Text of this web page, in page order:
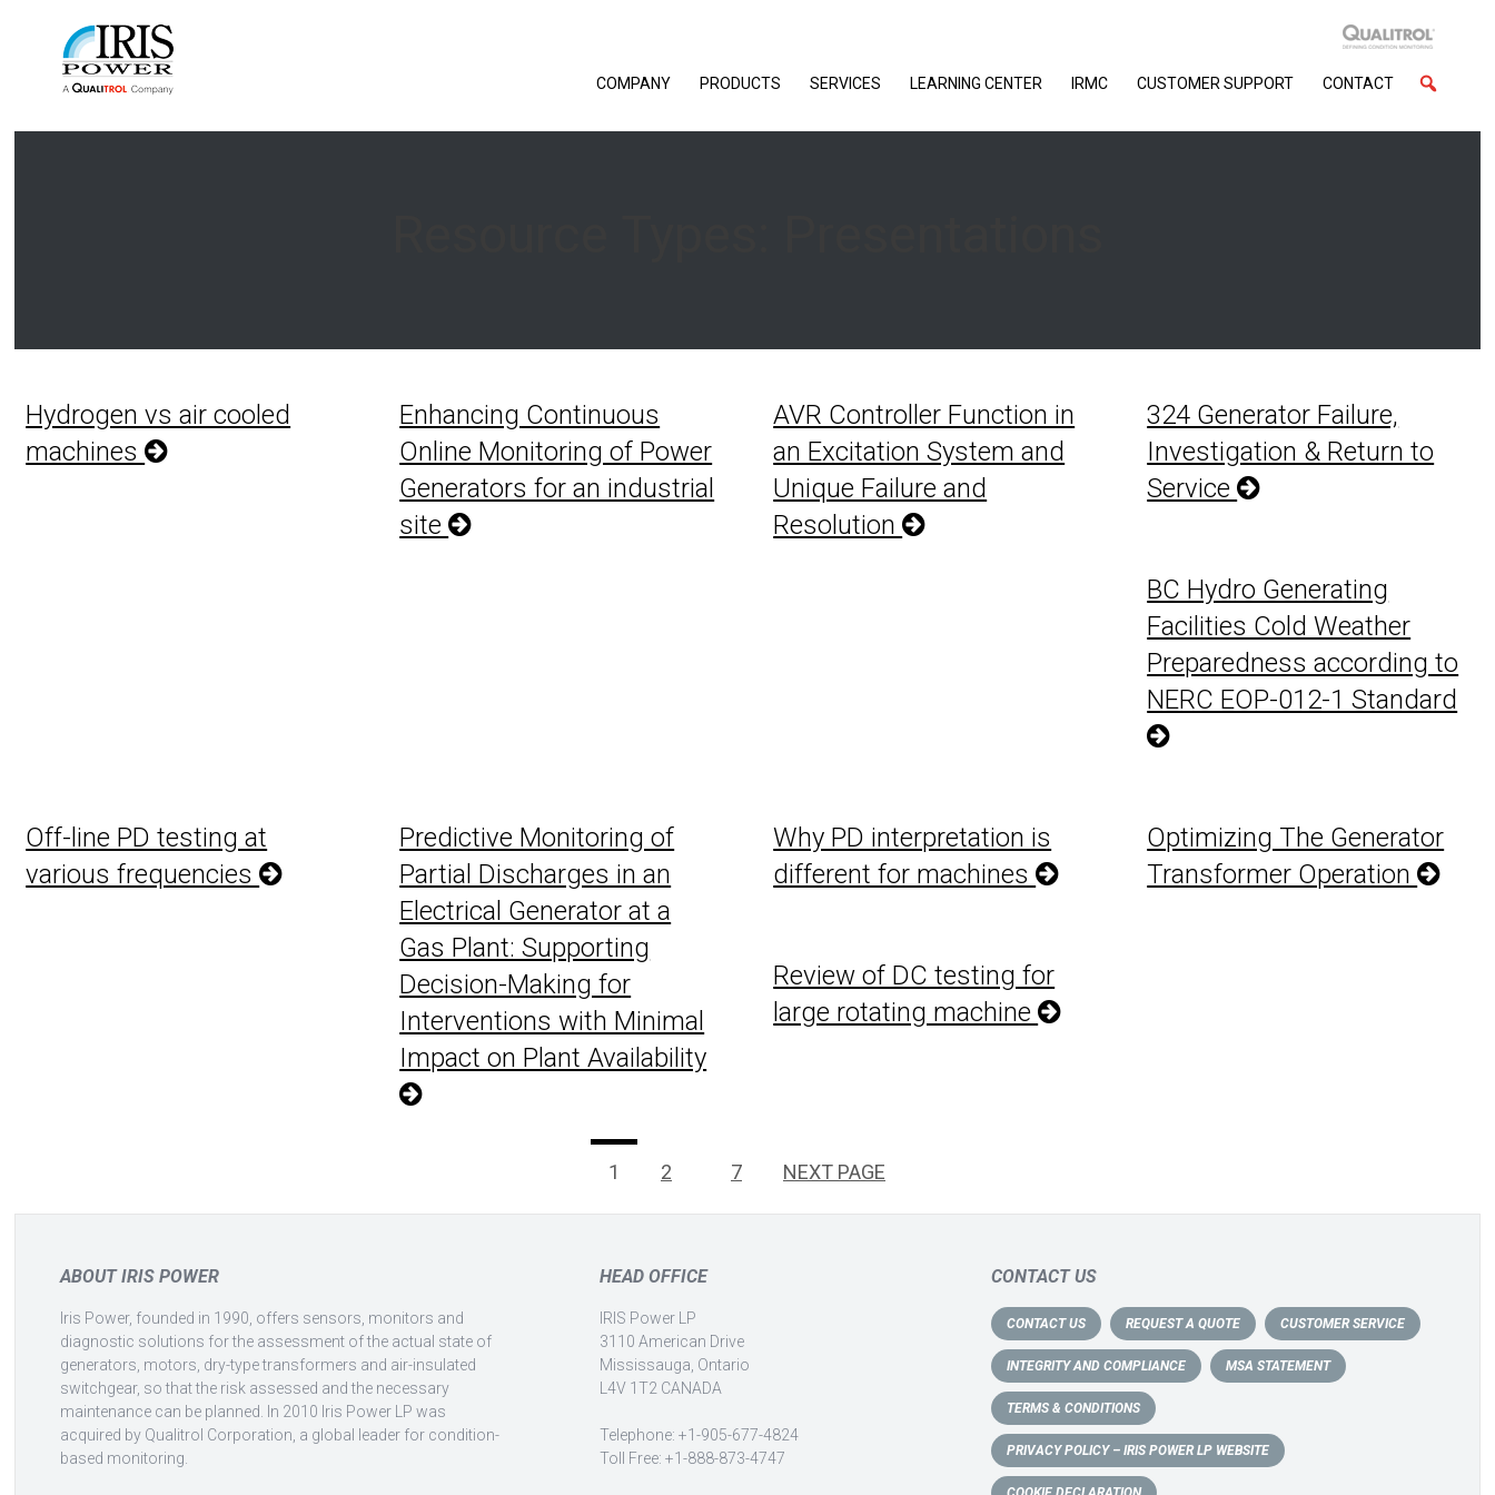
COMPANY PRODUCTS SERVICES LEARNING CENTER IRMC CUSTOMER SUPPORT CONTACT
Hydrogen vs air cooled
machines
Enhancing Continuous
Online Monitoring of Power
Generators for an industrial
site
AVR Controller Function in
an Excitation System and
Unique Failure and
Resolution
324 Generator Failure,
Investigation & Return to
Service
BC Hydro Generating
Facilities Cold Weather
Preparedness according to
NERC EOP-012-1 Standard
Off-line PD testing at
various frequencies
Predictive Monitoring of
Partial Discharges in an
Electrical Generator at a
Gas Plant: Supporting
Decision-Making for
Interventions with Minimal
Impact on Plant Availability
Why PD interpretation is
different for machines
Optimizing The Generator
Transformer Operation
Review of DC testing for
large rotating machine
pagination
PAGE
1 Page
2 Page
7 NEXT PAGE
ABOUT IRIS POWER
Iris Power, founded in 1990, offers sensors, monitors and
diagnostic solutions for the assessment of the actual state of
generators, motors, dry-type transformers and air-insulated
switchgear, so that the risk assessed and the necessary
maintenance can be planned. In 2010 Iris Power LP was
acquired by Qualitrol Corporation, a global leader for condition-
based monitoring.
HEAD OFFICE
IRIS Power LP
3110 American Drive
Mississauga, Ontario
L4V 1T2 CANADA
Telephone: +1-905-677-4824
Toll Free: +1-888-873-4747
CONTACT US
CONTACT US REQUEST A QUOTE CUSTOMER SERVICE
INTEGRITY AND COMPLIANCE MSA STATEMENT
TERMS & CONDITIONS
PRIVACY POLICY – IRIS POWER LP WEBSITE